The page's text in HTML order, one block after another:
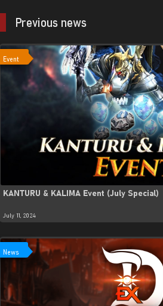
Previous news
Event
KANTURU & KALIMA Event (July Special)
July 11, 2024
News